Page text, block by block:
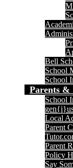
Bell
School
School
Parents &
School
Local
Parent
Parent
Policy
Say